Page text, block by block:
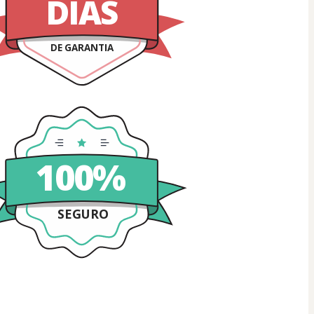
DIAS
DE GARANTIA
100%
SEGURO